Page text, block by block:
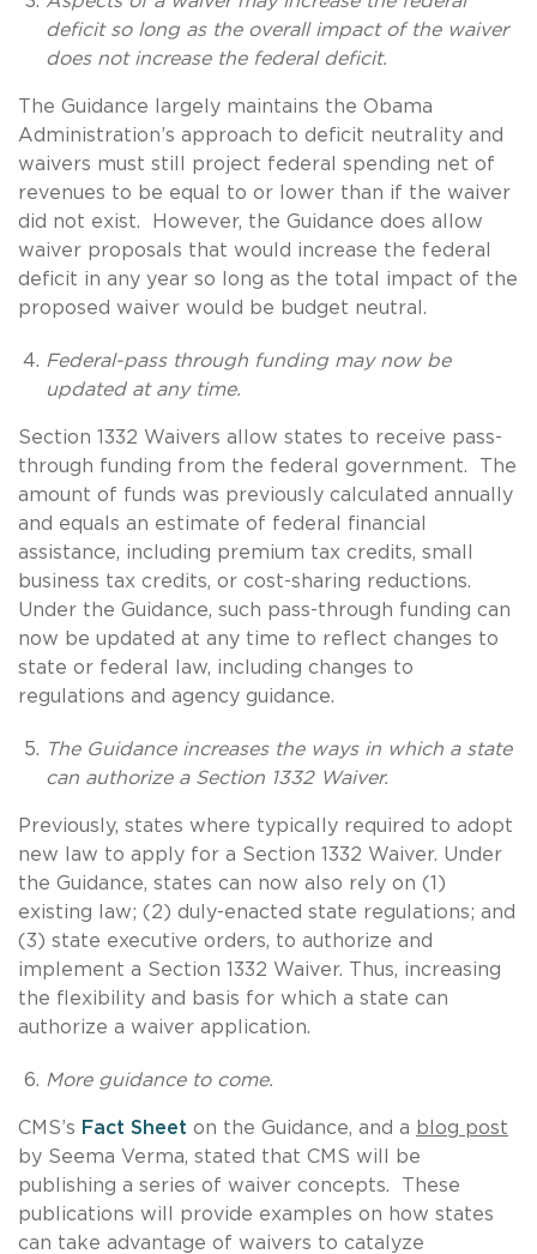
deficit so long as the overall impact of the waiver
does not increase the federal deficit.
The Guidance largely maintains the Obama
Administration’s approach to deficit neutrality and
waivers must still project federal spending net of
revenues to be equal to or lower than if the waiver
did not exist. However, the Guidance does allow
waiver proposals that would increase the federal
deficit in any year so long as the total impact of the
proposed waiver would be budget neutral.
Federal-pass through funding may now be
updated at any time.
Section 1332 Waivers allow states to receive pass-
through funding from the federal government. The
amount of funds was previously calculated annually
and equals an estimate of federal financial
assistance, including premium tax credits, small
business tax credits, or cost-sharing reductions.
Under the Guidance, such pass-through funding can
now be updated at any time to reflect changes to
state or federal law, including changes to
regulations and agency guidance.
The Guidance increases the ways in which a state
can authorize a Section 1332 Waiver.
Previously, states where typically required to adopt
new law to apply for a Section 1332 Waiver. Under
the Guidance, states can now also rely on (1)
existing law; (2) duly-enacted state regulations; and
(3) state executive orders, to authorize and
implement a Section 1332 Waiver. Thus, increasing
the flexibility and basis for which a state can
authorize a waiver application.
More guidance to come.
CMS’s Fact Sheet on the Guidance, and a blog post
by Seema Verma, stated that CMS will be
publishing a series of waiver concepts. These
publications will provide examples on how states
can take advantage of waivers to catalyze